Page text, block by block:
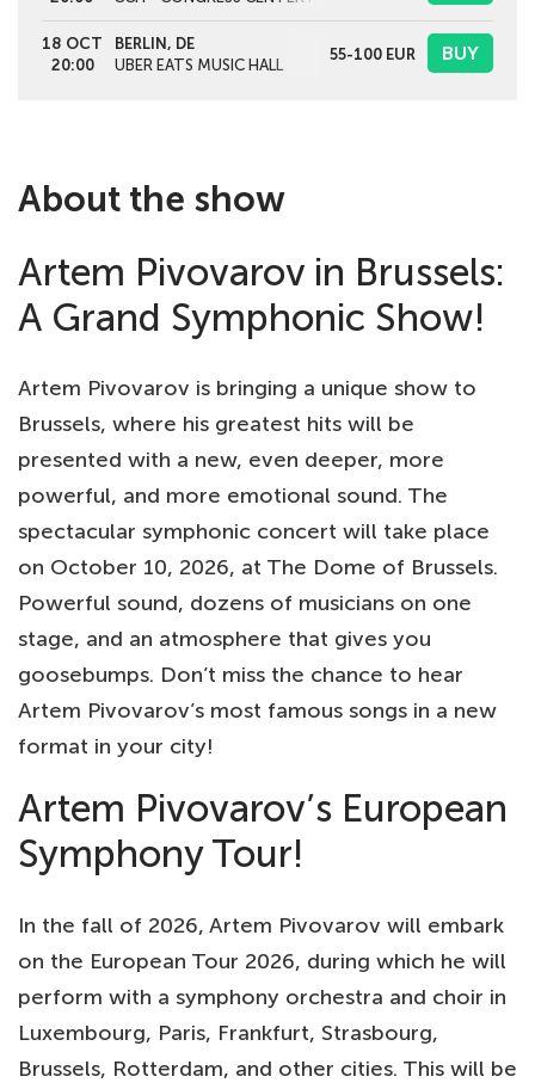
18 OCT
20:00
BERLIN, DE
UBER EATS MUSIC HALL
55-100 EUR BUY
About the show
Artem Pivovarov in Brussels:
A Grand Symphonic Show!
Artem Pivovarov is bringing a unique show to
Brussels, where his greatest hits will be
presented with a new, even deeper, more
powerful, and more emotional sound. The
spectacular symphonic concert will take place
on October 10, 2026, at The Dome of Brussels.
Powerful sound, dozens of musicians on one
stage, and an atmosphere that gives you
goosebumps. Don’t miss the chance to hear
Artem Pivovarov’s most famous songs in a new
format in your city!
Artem Pivovarov’s European
Symphony Tour!
In the fall of 2026, Artem Pivovarov will embark
on the European Tour 2026, during which he will
perform with a symphony orchestra and choir in
Luxembourg, Paris, Frankfurt, Strasbourg,
Brussels, Rotterdam, and other cities. This will be